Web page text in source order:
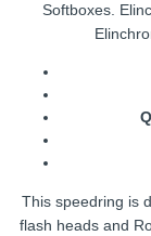
Softboxes.
This speedring is
flash heads and